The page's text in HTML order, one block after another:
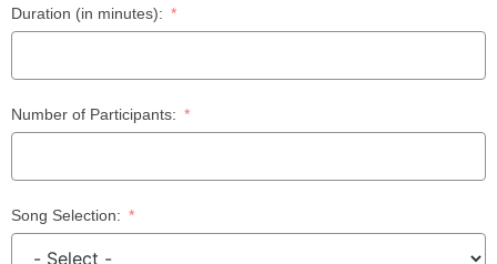
Duration (in minutes):
Number of Participants:
Song Selection: